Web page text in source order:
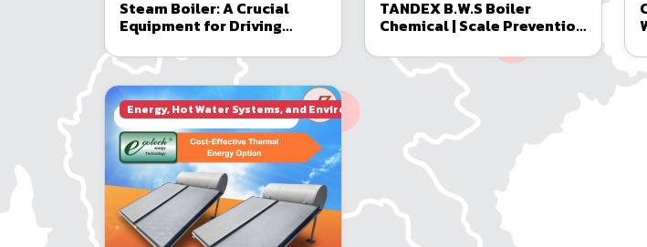
Steam Boiler: A Crucial
Equipment for Driving
TANDEX B.W.S Boiler
Chemical | Scale Prevention
Boilers
Energy, Hot Water Systems, and Environmental Engineering